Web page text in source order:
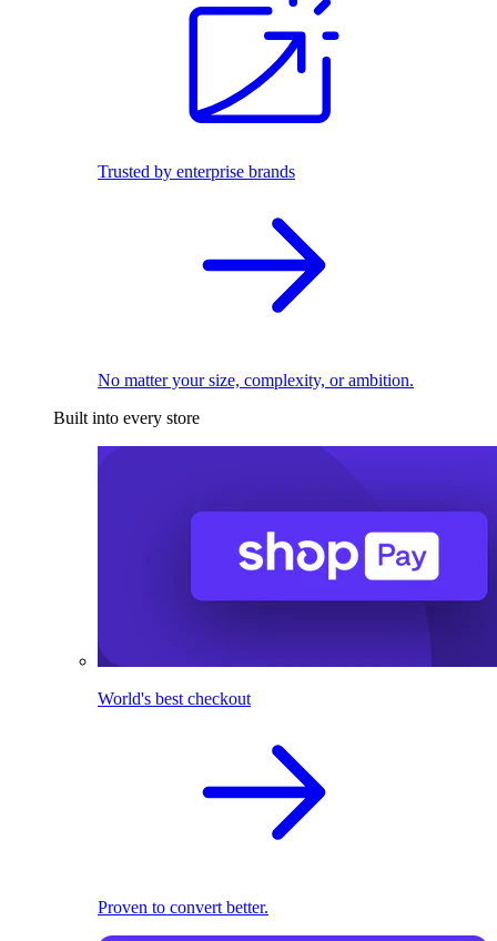
Trusted by enterprise brands
No matter your size, complexity, or ambition.
Built into every store
World's best checkout
Proven to convert better.